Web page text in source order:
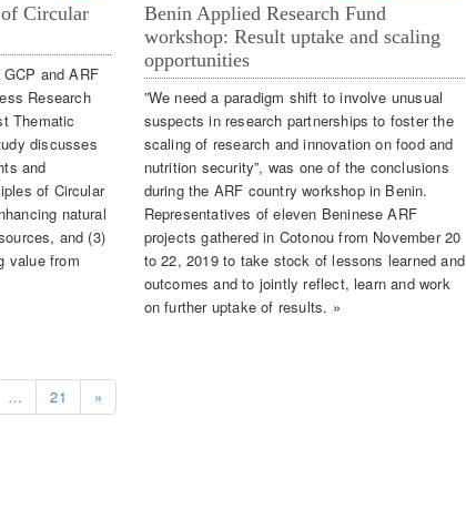
Circular
and ARF
Research
Thematic
discusses
and
of Circular
natural
and (3)
value from
Benin Applied Research Fund
workshop: Result uptake and scaling
opportunities
”We need a paradigm shift to involve unusual
suspects in research partnerships to foster the
scaling of research and innovation on food and
nutrition security”, was one of the conclusions
during the ARF country workshop in Benin.
Representatives of eleven Beninese ARF
projects gathered in Cotonou from November 20
to 22, 2019 to take stock of lessons learned and
outcomes and to jointly reflect, learn and work
on further uptake of results. »
… 21 »